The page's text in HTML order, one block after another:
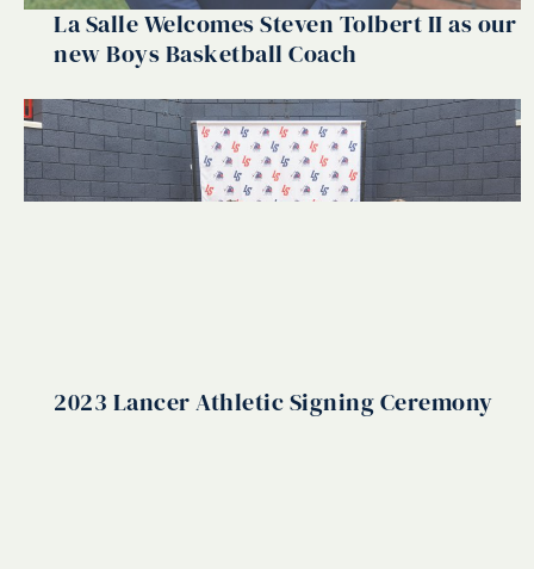
La Salle Welcomes Steven Tolbert II as our
new Boys Basketball Coach
2023 Lancer Athletic Signing Ceremony